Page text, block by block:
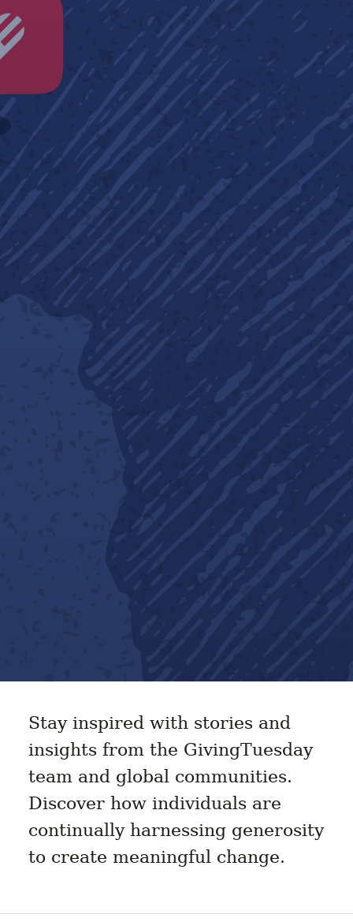
Stay inspired with stories and
insights from the GivingTuesday
team and global communities.
Discover how individuals are
continually harnessing generosity
to create meaningful change.